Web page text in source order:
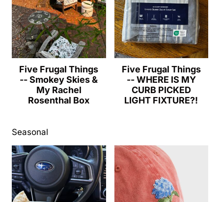
Five Frugal Things
-- Smokey Skies &
My Rachel
Rosenthal Box
Five Frugal Things
-- WHERE IS MY
CURB PICKED
LIGHT FIXTURE?!
Seasonal